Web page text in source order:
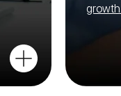
growth.